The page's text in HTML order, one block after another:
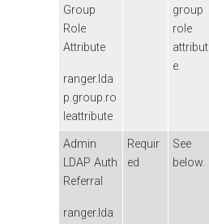
Group
Role
Attribute
ranger.lda
p.group.ro
leattribute
group
role
attribut
e.
Admin
LDAP Auth
Referral
ranger.lda
Requir
ed
See
below.